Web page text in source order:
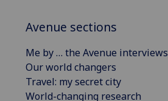
Avenue sections
Me by … the Avenue interviews
Our world changers
Travel: my secret city
World-changing research